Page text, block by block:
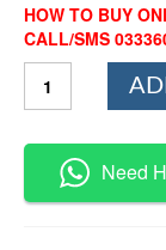
HOW TO BUY
CALL/SMS
MCQs
Qasim
Jalal
&
Need